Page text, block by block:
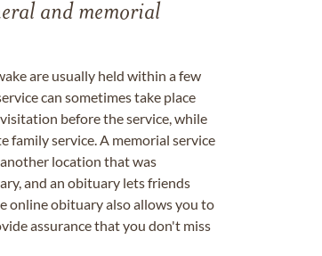
and memorial
are usually held within a few
can sometimes take place
before the service, while
family service. A memorial service
location that was
and an obituary lets friends
online obituary also allows you to
assurance that you don't miss